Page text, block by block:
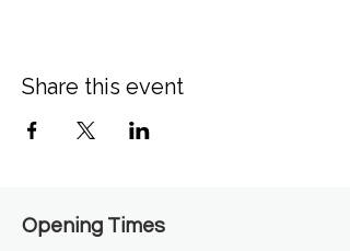
Share this event
Opening Times​